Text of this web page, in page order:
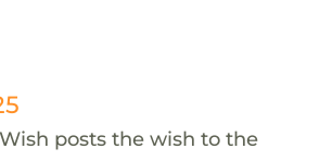
posts the wish to the